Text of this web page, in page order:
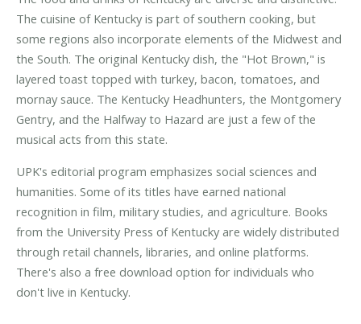
The cuisine of Kentucky is part of southern cooking, but
some regions also incorporate elements of the Midwest and
the South. The original Kentucky dish, the "Hot Brown," is
layered toast topped with turkey, bacon, tomatoes, and
mornay sauce. The Kentucky Headhunters, the Montgomery
Gentry, and the Halfway to Hazard are just a few of the
musical acts from this state.
UPK's editorial program emphasizes social sciences and
humanities. Some of its titles have earned national
recognition in film, military studies, and agriculture. Books
from the University Press of Kentucky are widely distributed
through retail channels, libraries, and online platforms.
There's also a free download option for individuals who
don't live in Kentucky.